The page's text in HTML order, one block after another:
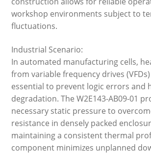
workshop environments subject to
fluctuations.
Industrial Scenario:
In automated manufacturing cells,
from variable frequency drives (VFDs)
essential to prevent logic errors and
degradation. The W2E143-AB09-01
necessary static pressure to
resistance in densely packed
maintaining a consistent thermal
component minimizes unplanned